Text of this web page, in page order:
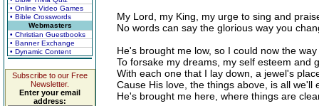
• Online Video Games
• Bible Crosswords
Webmasters
• Christian Guestbooks
• Banner Exchange
• Dynamic Content
Subscribe to our Free
Newsletter.
Enter your email
address:
My Lord, my King, my urge to sing and
No words can say the glorious way you
He's brought me low, so I could now the
To forsake my dreams, my self esteem and
With each one that I lay down, a jewel's
Cause His love, the things above, is all we'll
He's brought me here, where things are